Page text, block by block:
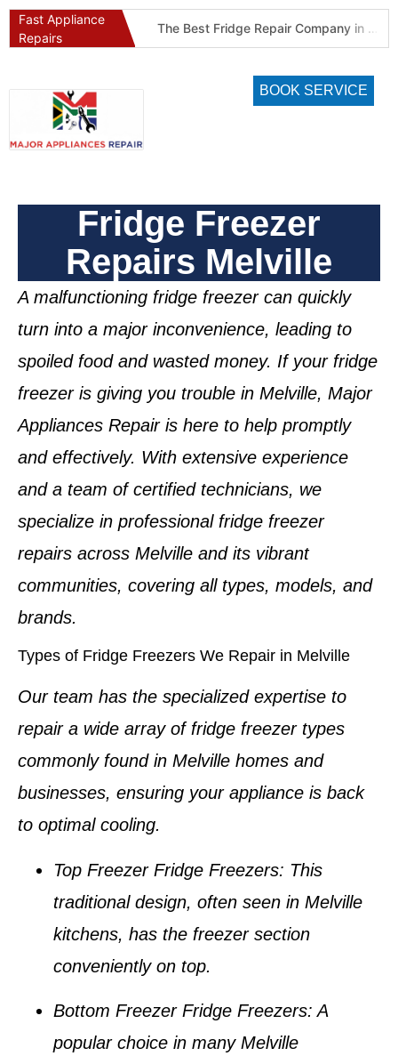
Fast Appliance
Repairs
The Best Fridge Repair Company in Johannesburg & Pretoria: Why We Are #1 in Gauteng
BOOK SERVICE
Fridge Freezer
Repairs Melville
A malfunctioning fridge freezercan quickly
turn into a major inconvenience, leading to
spoiled food and wasted money. If your fridge
freezer is giving you trouble in Melville, Major
Appliances Repair is here to help promptly
and effectively. With extensive experience
and a team ofcertified technicians, we
specialize in professional fridge freezer
repairs across Melville and its vibrant
communities, covering all types, models, and
brands.
Types of Fridge Freezers We Repair in Melville
Our team has the specialized expertise to
repair a wide array of fridge freezer types
commonly found in Melville homes and
businesses, ensuring your appliance is back
to optimal cooling.
Top Freezer Fridge Freezers: This
traditional design, often seen in Melville
kitchens, has the freezer section
conveniently on top.
Bottom Freezer Fridge Freezers: A
popular choice in many Melville